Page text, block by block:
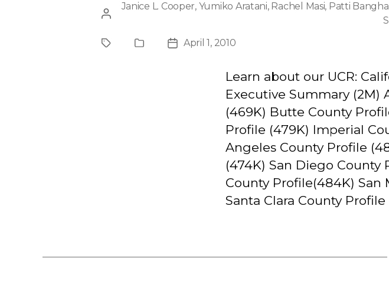
Post
Janice L. Cooper, Yumiko Aratani, Rachel Masi, Patti
ProjectPublication
PostApril 1, 2010
Learn about our UCR:
Executive Summary (2M)
(469K) Butte County
Profile (479K) Imperial
Angeles County Profile
(474K) San Diego County
County Profile(484K) San
Santa Clara County Profile